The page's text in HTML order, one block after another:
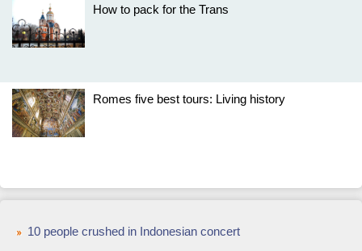
How to pack for the Trans
Romes five best tours: Living history
10 people crushed in Indonesian concert